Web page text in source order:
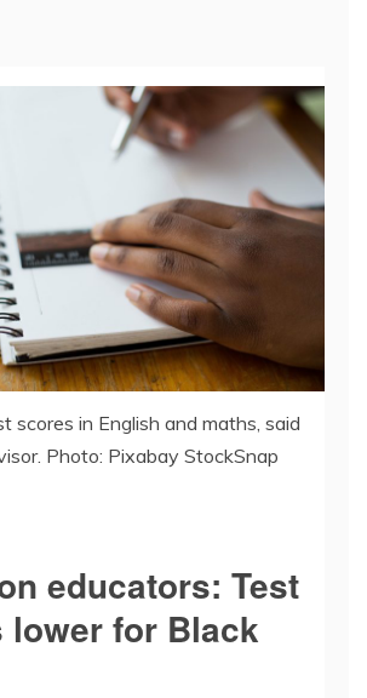
scores in English and maths, said
Photo: Pixabay StockSnap
educators: Test
lower for Black